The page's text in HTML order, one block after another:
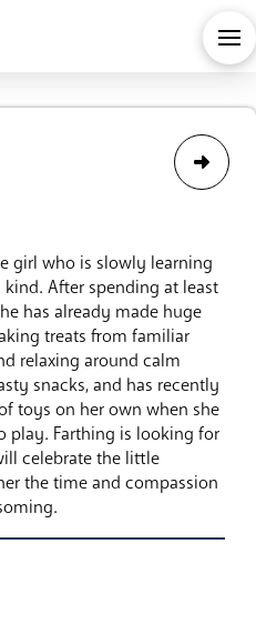
girl who is slowly learning
After spending at least
has already made huge
treats from familiar
relaxing around calm
snacks, and has recently
toys on her own when she
play. Farthing is looking for
celebrate the little
the time and compassion